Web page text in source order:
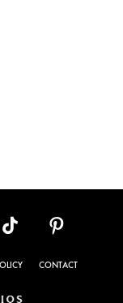
CONTACT